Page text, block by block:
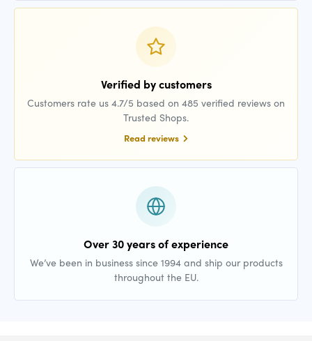
Verified by customers
Customers rate us 4.7/5 based on 485 verified reviews on
Trusted Shops.
Read reviews
Over 30 years of experience
We’ve been in business since 1994 and ship our products
throughout the EU.